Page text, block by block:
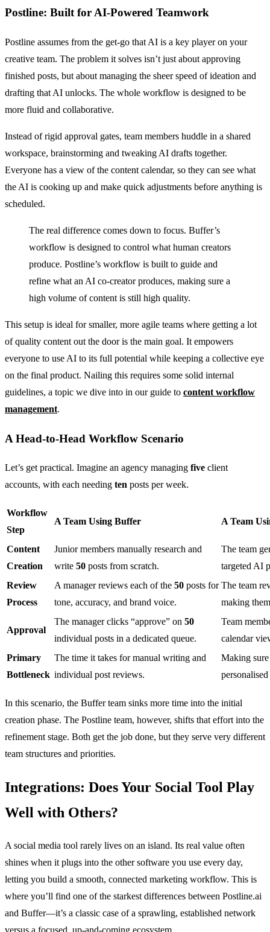
Postline: Built for AI-Powered Teamwork
Postline assumes from the get-go that AI is a key player on your
creative team. The problem it solves isn’t just about approving
finished posts, but about managing the sheer speed of ideation and
drafting that AI unlocks. The whole workflow is designed to be
more fluid and collaborative.
Instead of rigid approval gates, team members huddle in a shared
workspace, brainstorming and tweaking AI drafts together.
Everyone has a view of the content calendar, so they can see what
the AI is cooking up and make quick adjustments before anything is
scheduled.
The real difference comes down to focus. Buffer’s
workflow is designed to control what human creators
produce. Postline’s workflow is built to guide and
refine what an AI co-creator produces, making sure a
high volume of content is still high quality.
This setup is ideal for smaller, more agile teams where getting a lot
of quality content out the door is the main goal. It empowers
everyone to use AI to its full potential while keeping a collective eye
on the final product. Nailing this requires some solid internal
guidelines, a topic we dive into in our guide to content workflow
management.
A Head-to-Head Workflow Scenario
Let’s get practical. Imagine an agency managing five client
accounts, with each needing ten posts per week.
Workflow
Step
A Team Using Buffer A Team
Content
Creation
Junior members manually research and
write 50 posts from scratch.
The team
targeted AI
Review
Process
A manager reviews each of the 50 posts for
tone, accuracy, and brand voice.
The team
making
Approval
The manager clicks “approve” on 50
individual posts in a dedicated queue.
Team
calendar
Primary
Bottleneck
The time it takes for manual writing and
individual post reviews.
Making
In this scenario, the Buffer team sinks more time into the initial
creation phase. The Postline team, however, shifts that effort into the
refinement stage. Both get the job done, but they serve very different
team structures and priorities.
Integrations: Does Your Social Tool Play
Well with Others?
A social media tool rarely lives on an island. Its real value often
shines when it plugs into the other software you use every day,
letting you build a smooth, connected marketing workflow. This is
where you’ll find one of the starkest differences between Postline.ai
and Buffer—it’s a classic case of a sprawling, established network